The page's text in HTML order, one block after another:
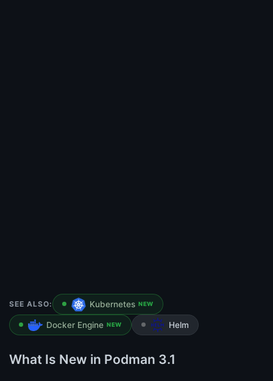
SEE ALSO: Kubernetes NEW
Docker Engine NEW Helm
What Is New in Podman 3.1